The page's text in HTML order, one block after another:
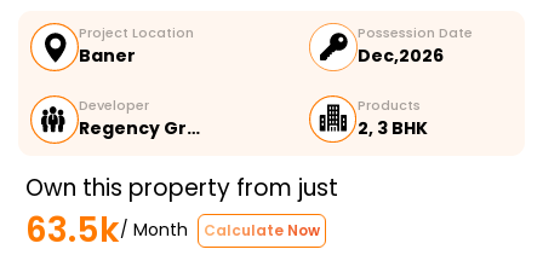
Project Location
Baner
Possession Date
Dec,2026
Developer
Regency Gr…
Products
2, 3 BHK
Own this property from just
63.5k/ Month Calculate Now